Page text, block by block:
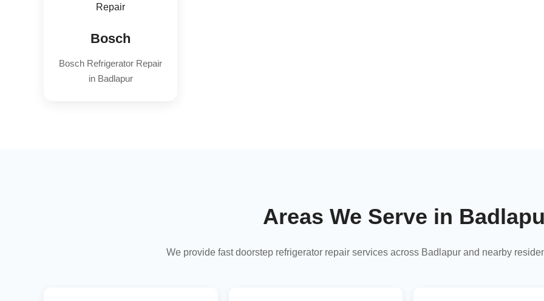
Bosch
Bosch Refrigerator Repair
in Badlapur
Areas We Serve in
We provide fast doorstep refrigerator repair services across Badlapur and nearby